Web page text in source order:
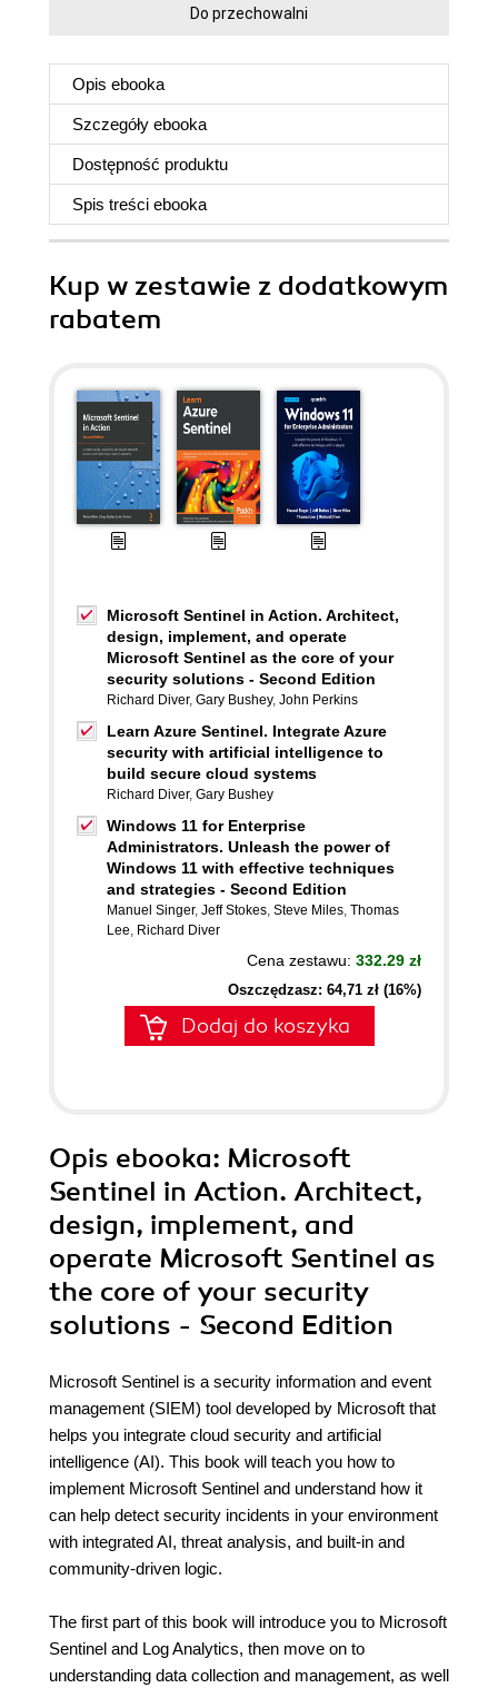
Do przechowalni
Opis ebooka
Szczegóły ebooka
Dostępność produktu
Spis treści ebooka
Kup w zestawie z dodatkowym
rabatem
Microsoft Sentinel in Action. Architect,
design, implement, and operate
Microsoft Sentinel as the core of your
security solutions - Second Edition
Richard Diver, Gary Bushey, John Perkins
Learn Azure Sentinel. Integrate Azure
security with artificial intelligence to
build secure cloud systems
Richard Diver, Gary Bushey
Windows 11 for Enterprise
Administrators. Unleash the power of
Windows 11 with effective techniques
and strategies - Second Edition
Manuel Singer, Jeff Stokes, Steve Miles, Thomas
Lee, Richard Diver
Cena zestawu: 332.29 zł
Oszczędzasz: 64,71 zł (16%)
Dodaj do koszyka
Opis ebooka: Microsoft
Sentinel in Action. Architect,
design, implement, and
operate Microsoft Sentinel as
the core of your security
solutions - Second Edition
Microsoft Sentinel is a security information and event
management (SIEM) tool developed by Microsoft that
helps you integrate cloud security and artificial
intelligence (AI). This book will teach you how to
implement Microsoft Sentinel and understand how it
can help detect security incidents in your environment
with integrated AI, threat analysis, and built-in and
community-driven logic.
The first part of this book will introduce you to Microsoft
Sentinel and Log Analytics, then move on to
understanding data collection and management, as well